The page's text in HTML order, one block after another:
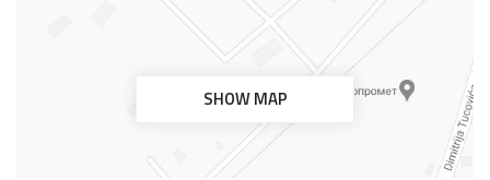
SHOW MAP